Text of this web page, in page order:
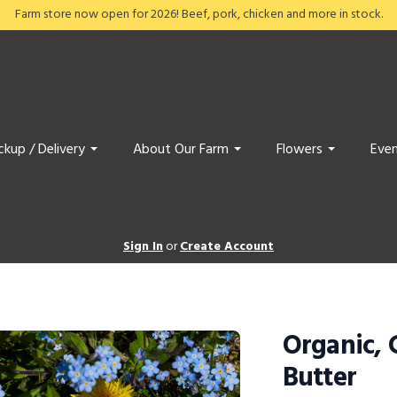
Farm store now open for 2026! Beef, pork, chicken and more in stock.
/ Delivery About Our Farm Flowers
Sign InorCreate Account
Organic,
Butter